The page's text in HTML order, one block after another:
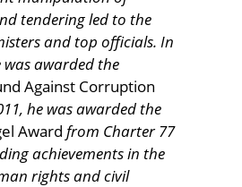
tendering led to the
and top officials. In
was awarded the
Against Corruption
he was awarded the
Award from Charter 77
achievements in the
rights and civil